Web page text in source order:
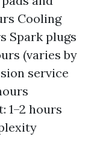
Cooling
Spark plugs
(varies by
service
1–2 hours